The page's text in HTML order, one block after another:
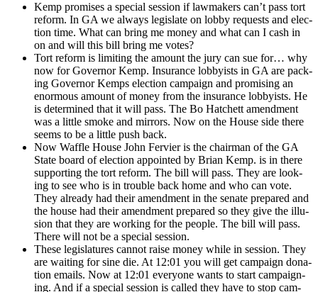
Kemp promis­es a spe­cial ses­sion if law­mak­ers can’t pass tort
reform. In GA we always leg­is­late on lob­by requests and elec­
tion time. What can bring me mon­ey and what can I cash in
on and will this bill bring me votes?
Tort reform is lim­it­ing the amount the jury can sue for… why
now for Gov­er­nor Kemp. Insur­ance lob­by­ists in GA are pack­
ing Gov­er­nor Kemps elec­tion cam­paign and promis­ing an
enor­mous amount of mon­ey from the insur­ance lob­by­ists. He
is deter­mined that it will pass. The Bo Hatch­ett amend­ment
was a lit­tle smoke and mir­rors. Now on the House side there
seems to be a lit­tle push back.
Now Waf­fle House John Fer­vi­er is the chair­man of the GA
State board of elec­tion appoint­ed by Bri­an Kemp. is in there
sup­port­ing the tort reform. The bill will pass. They are look­
ing to see who is in trou­ble back home and who can vote.
They already had their amend­ment in the sen­ate pre­pared and
the house had their amend­ment pre­pared so they give the illu­
sion that they are work­ing for the peo­ple. The bill will pass.
There will not be a spe­cial ses­sion.
These leg­is­la­tures can­not raise mon­ey while in ses­sion. They
are wait­ing for sine die. At 12:01 you will get cam­paign dona­
tion emails. Now at 12:01 every­one wants to start cam­paign­
ing. And if a spe­cial ses­sion is called they have to stop cam­